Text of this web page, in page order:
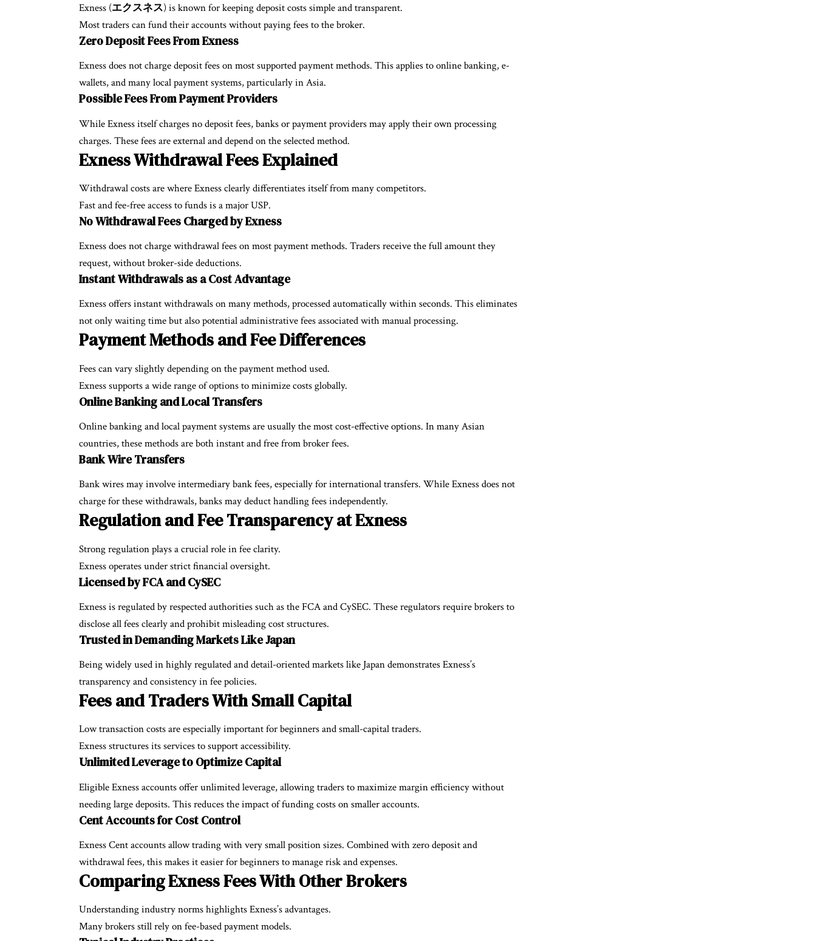
Exness (エクスネス) is known for keeping deposit costs simple and transparent.
Most traders can fund their accounts without paying fees to the broker.
Zero Deposit Fees From Exness
Exness does not charge deposit fees on most supported payment methods. This applies to online banking, e-
wallets, and many local payment systems, particularly in Asia.
Possible Fees From Payment Providers
While Exness itself charges no deposit fees, banks or payment providers may apply their own processing
charges. These fees are external and depend on the selected method.
Exness Withdrawal Fees Explained
Withdrawal costs are where Exness clearly differentiates itself from many competitors.
Fast and fee-free access to funds is a major USP.
No Withdrawal Fees Charged by Exness
Exness does not charge withdrawal fees on most payment methods. Traders receive the full amount they
request, without broker-side deductions.
Instant Withdrawals as a Cost Advantage
Exness offers instant withdrawals on many methods, processed automatically within seconds. This eliminates
not only waiting time but also potential administrative fees associated with manual processing.
Payment Methods and Fee Differences
Fees can vary slightly depending on the payment method used.
Exness supports a wide range of options to minimize costs globally.
Online Banking and Local Transfers
Online banking and local payment systems are usually the most cost-effective options. In many Asian
countries, these methods are both instant and free from broker fees.
Bank Wire Transfers
Bank wires may involve intermediary bank fees, especially for international transfers. While Exness does not
charge for these withdrawals, banks may deduct handling fees independently.
Regulation and Fee Transparency at Exness
Strong regulation plays a crucial role in fee clarity.
Exness operates under strict financial oversight.
Licensed by FCA and CySEC
Exness is regulated by respected authorities such as the FCA and CySEC. These regulators require brokers to
disclose all fees clearly and prohibit misleading cost structures.
Trusted in Demanding Markets Like Japan
Being widely used in highly regulated and detail-oriented markets like Japan demonstrates Exness’s
transparency and consistency in fee policies.
Fees and Traders With Small Capital
Low transaction costs are especially important for beginners and small-capital traders.
Exness structures its services to support accessibility.
Unlimited Leverage to Optimize Capital
Eligible Exness accounts offer unlimited leverage, allowing traders to maximize margin efficiency without
needing large deposits. This reduces the impact of funding costs on smaller accounts.
Cent Accounts for Cost Control
Exness Cent accounts allow trading with very small position sizes. Combined with zero deposit and
withdrawal fees, this makes it easier for beginners to manage risk and expenses.
Comparing Exness Fees With Other Brokers
Understanding industry norms highlights Exness’s advantages.
Many brokers still rely on fee-based payment models.